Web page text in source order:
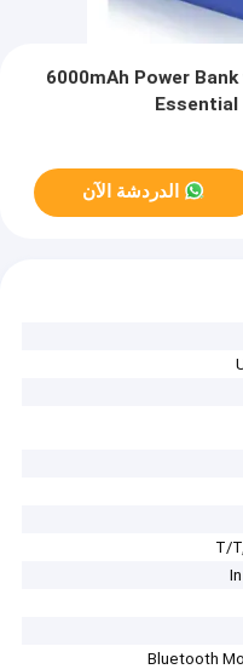
6000mAh Power Bank with Bluetooth Function Your
الدردشة الآن
T/
Bluetooth